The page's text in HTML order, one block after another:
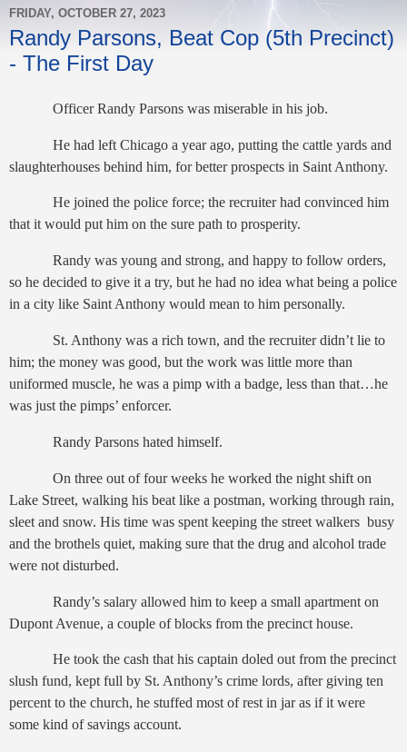
FRIDAY, OCTOBER 27, 2023
Randy Parsons, Beat Cop (5th Precinct)
- The First Day
Officer Randy Parsons was miserable in his job.
He had left Chicago a year ago, putting the cattle yards and
slaughterhouses behind him, for better prospects in Saint Anthony.
He joined the police force; the recruiter had convinced him
that it would put him on the sure path to prosperity.
Randy was young and strong, and happy to follow orders,
so he decided to give it a try, but he had no idea what being a police
in a city like Saint Anthony would mean to him personally.
St. Anthony was a rich town, and the recruiter didn’t lie to
him; the money was good, but the work was little more than
uniformed muscle, he was a pimp with a badge, less than that…he
was just the pimps’ enforcer.
Randy Parsons hated himself.
On three out of four weeks he worked the night shift on
Lake Street, walking his beat like a postman, working through rain,
sleet and snow. His time was spent keeping the street walkers busy
and the brothels quiet, making sure that the drug and alcohol trade
were not disturbed.
Randy’s salary allowed him to keep a small apartment on
Dupont Avenue, a couple of blocks from the precinct house.
He took the cash that his captain doled out from the precinct
slush fund, kept full by St. Anthony’s crime lords, after giving ten
percent to the church, he stuffed most of rest in jar as if it were
some kind of savings account.